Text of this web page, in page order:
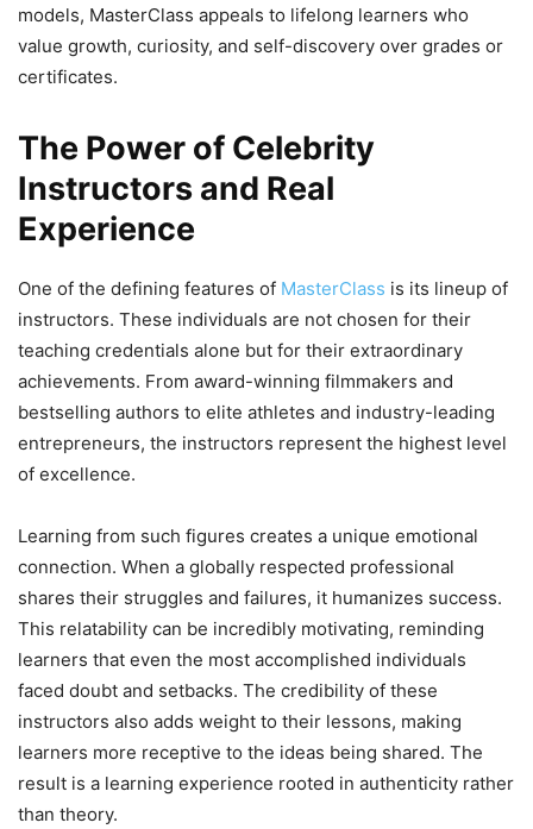
models, MasterClass appeals to lifelong learners who
value growth, curiosity, and self-discovery over grades or
certificates.
The Power of Celebrity
Instructors and Real
Experience
One of the defining features of MasterClass is its lineup of
instructors. These individuals are not chosen for their
teaching credentials alone but for their extraordinary
achievements. From award-winning filmmakers and
bestselling authors to elite athletes and industry-leading
entrepreneurs, the instructors represent the highest level
of excellence.
Learning from such figures creates a unique emotional
connection. When a globally respected professional
shares their struggles and failures, it humanizes success.
This relatability can be incredibly motivating, reminding
learners that even the most accomplished individuals
faced doubt and setbacks. The credibility of these
instructors also adds weight to their lessons, making
learners more receptive to the ideas being shared. The
result is a learning experience rooted in authenticity rather
than theory.